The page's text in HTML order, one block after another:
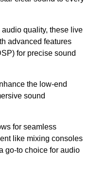
quality, these live
advanced features
for precise sound
the low-end
sound
for seamless
like mixing consoles
go-to choice for audio